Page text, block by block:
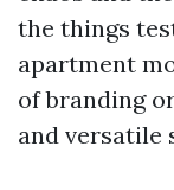
the things
apartment
of branding
and versatile